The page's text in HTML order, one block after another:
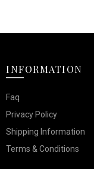
INFORMATION
Faq
Privacy Policy
Shipping Information
Terms & Conditions